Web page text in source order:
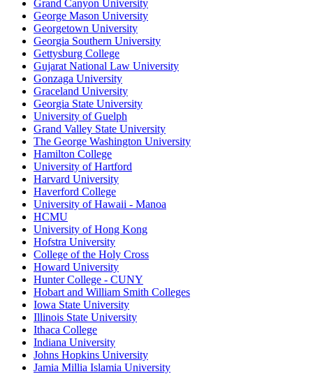
Grand Canyon University
George Mason University
Georgetown University
Georgia Southern University
Gettysburg College
Gujarat National Law University
Gonzaga University
Graceland University
Georgia State University
University of Guelph
Grand Valley State University
The George Washington University
Hamilton College
University of Hartford
Harvard University
Haverford College
University of Hawaii - Manoa
HCMU
University of Hong Kong
Hofstra University
College of the Holy Cross
Howard University
Hunter College - CUNY
Hobart and William Smith Colleges
Iowa State University
Illinois State University
Ithaca College
Indiana University
Johns Hopkins University
Jamia Millia Islamia University